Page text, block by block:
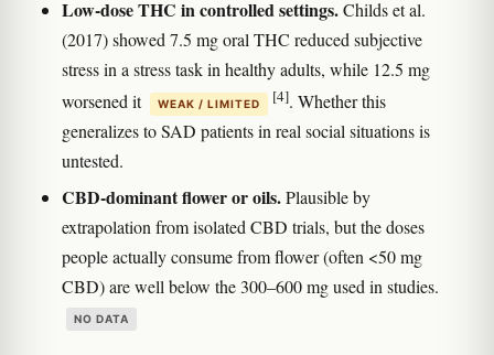
Low-dose THC in controlled settings.Childs et al.
(2017) showed 7.5 mg oral THC reduced subjective
stress in a stress task in healthy adults, while 12.5 mg
worsened it
WEAK / LIMITED [4]. Whether this
generalizes to SAD patients in real social situations is
untested.
CBD-dominant flower or oils.Plausible by
extrapolation from isolated CBD trials, but the doses
people actually consume from flower (often <50 mg
CBD) are well below the 300–600 mg used in studies.
NO DATA